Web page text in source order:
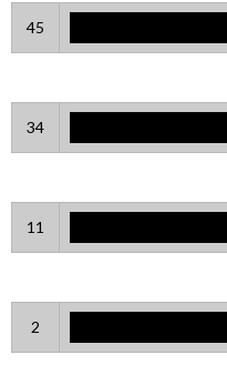
45
34
11
2